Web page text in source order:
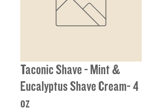
Taconic Shave - Mint &
Eucalyptus Shave Cream- 4
oz